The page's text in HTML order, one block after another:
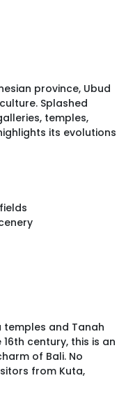
province, Ubud
Splashed
temples,
its evolutions
temples and Tanah
century, this is an
of Bali. No
from Kuta,